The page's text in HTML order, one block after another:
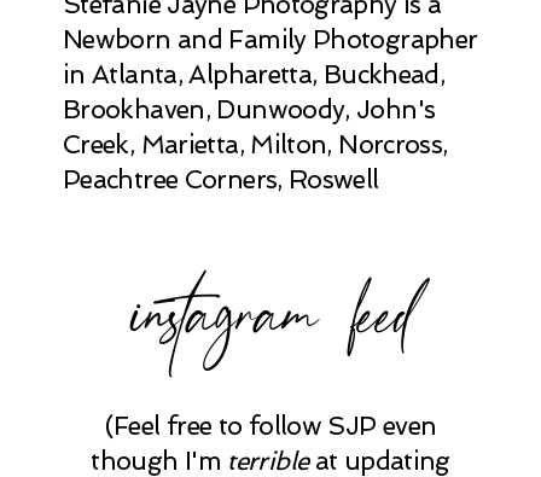
Newborn and Family Photographer
in Atlanta, Alpharetta, Buckhead,
Brookhaven, Dunwoody, John's
Creek, Marietta, Milton, Norcross,
Peachtree Corners, Roswell
instagram feed
(Feel free to follow SJP even
though I'm terribleat updating